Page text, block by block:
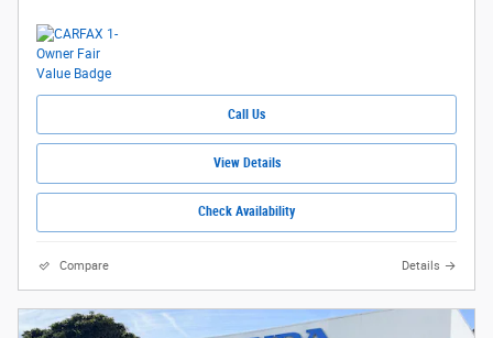
Call Us
View Details
Check Availability
Compare Details